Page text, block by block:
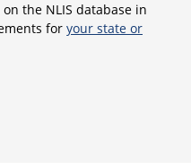
the NLIS database in
for your state or